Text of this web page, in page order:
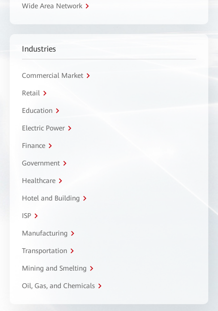
Wide Area Network
Industries
Commercial Market
Retail
Education
Electric Power
Finance
Government
Healthcare
Hotel and Building
ISP
Manufacturing
Transportation
Mining and Smelting
Oil, Gas, and Chemicals